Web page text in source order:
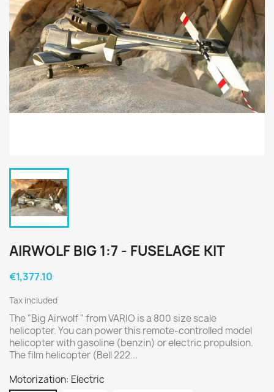
AIRWOLF BIG 1:7 - FUSELAGE KIT
€1,377.10
Tax included
The "Big Airwolf " from VARIO is a 800 size scale
helicopter. You can power this remote-controlled model
helicopter with gasoline (benzin) or electric propulsion.
The film helicopter (Bell 222...
Motorization: Electric